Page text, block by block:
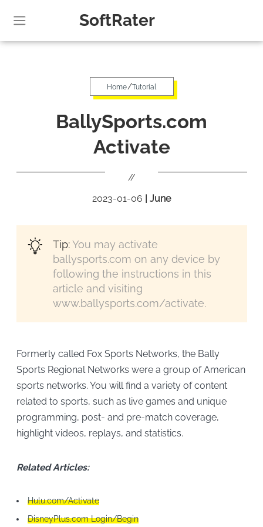
SoftRater
Home/Tutorial
BallySports.com
Activate
//
2023-01-06 | June
Tip:You may activate
ballysports.com on any device by
following the instructions in this
article and visiting
www.ballysports.com/activate.
Formerly called Fox Sports Networks, the Bally
Sports Regional Networks were a group of American
sports networks. You will find a variety of content
related to sports, such as live games and unique
programming, post- and pre-match coverage,
highlight videos, replays, and statistics.
Related Articles:
Hulu.com/Activate
DisneyPlus.com Login/Begin